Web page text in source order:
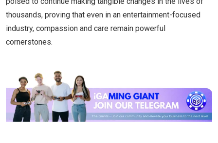
thousands, proving that even in an entertainment-focused
industry, compassion and care remain powerful
cornerstones.